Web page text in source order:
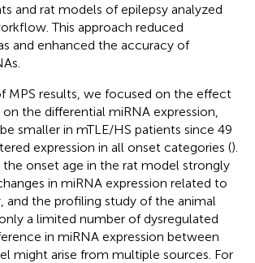
and rat models of epilepsy analyzed
This approach reduced
and enhanced the accuracy of
MPS results, we focused on the effect
the differential miRNA expression,
smaller in mTLE/HS patients since 49
expression in all onset categories ().
onset age in the rat model strongly
in miRNA expression related to
and the profiling study of the animal
a limited number of dysregulated
in miRNA expression between
might arise from multiple sources. For